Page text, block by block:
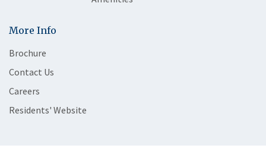
More Info
Brochure
Contact Us
Careers
Residents' Website